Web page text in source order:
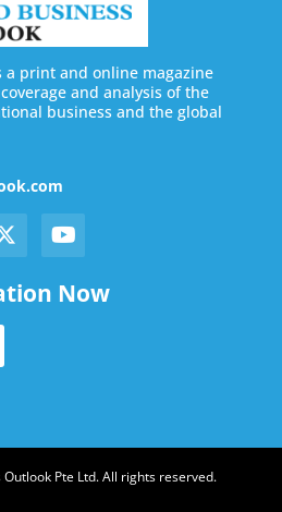
a print and online magazine
and analysis of the
business and the global
Now
Pte Ltd. All rights reserved.